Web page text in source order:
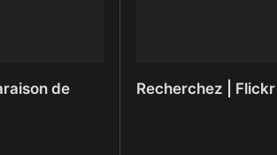
de
Recherchez | Flickr